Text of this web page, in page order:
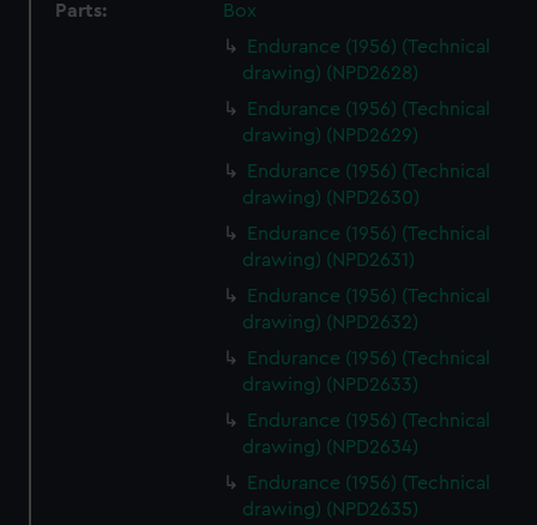
Parts:
Box
Endurance (1956) (Technical
drawing) (NPD2628)
Endurance (1956) (Technical
drawing) (NPD2629)
Endurance (1956) (Technical
drawing) (NPD2630)
Endurance (1956) (Technical
drawing) (NPD2631)
Endurance (1956) (Technical
drawing) (NPD2632)
Endurance (1956) (Technical
drawing) (NPD2633)
Endurance (1956) (Technical
drawing) (NPD2634)
Endurance (1956) (Technical
drawing) (NPD2635)